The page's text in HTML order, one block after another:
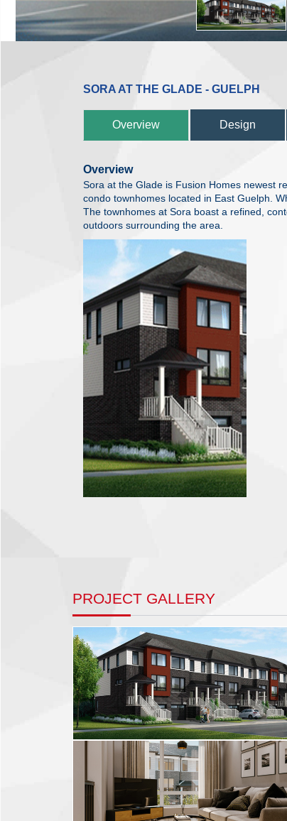
SORA AT THE GLADE - GUELPH
Overview Design
Overview
Sora at the Glade is Fusion Homes newest
condo townhomes located in East Guelph.
The townhomes at Sora boast a refined,
outdoors surrounding the area.
PROJECT GALLERY